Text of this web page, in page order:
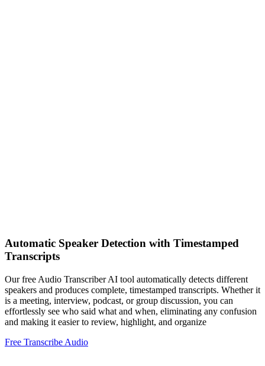
Automatic Speaker Detection with Timestamped
Transcripts
Our free Audio Transcriber AI tool automatically detects different
speakers and produces complete, timestamped transcripts. Whether it
is a meeting, interview, podcast, or group discussion, you can
effortlessly see who said what and when, eliminating any confusion
and making it easier to review, highlight, and organize
Free Transcribe Audio